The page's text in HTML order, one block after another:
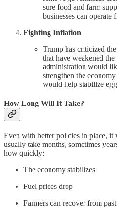
sure food and farm
businesses can operate
Fighting Inflation
Trump has criticized
that have weakened
administration would
strengthen the
would help stabilize
How Long Will It Take?
Even with better policies in place, it
usually take months, sometimes
how quickly:
The economy stabilizes
Fuel prices drop
Farmers can recover from past